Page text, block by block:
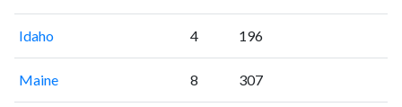
Idaho 4 196
Maine 8 307